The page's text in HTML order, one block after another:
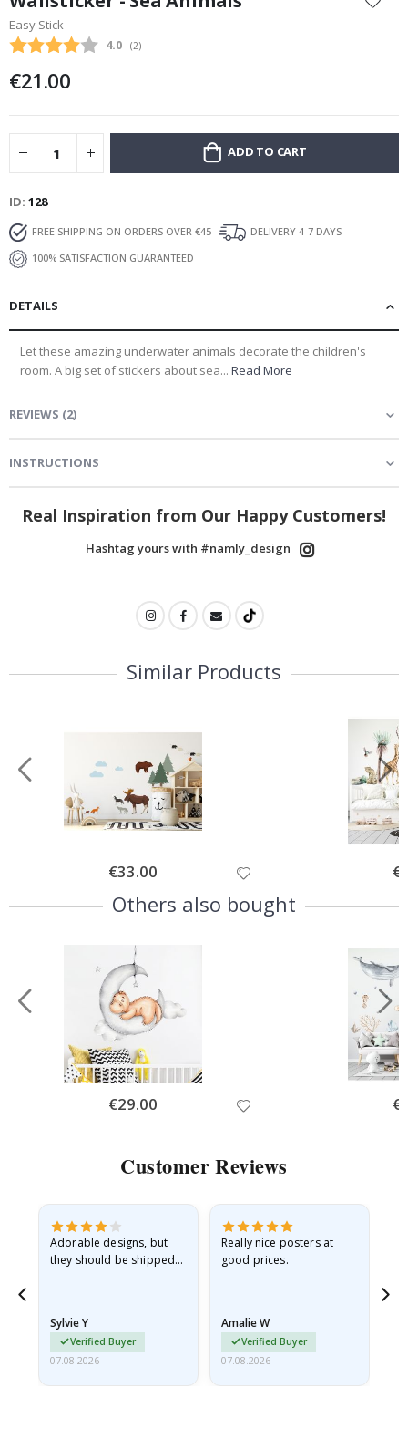
the
beginning
of
images
Easy Stick
Average rating:
4.0 (votes:
2)
€21.00
ADD TO CART
ID 128
FREE SHIPPING ON ORDERS OVER €45
DELIVERY 4-7 DAYS
100% SATISFACTION GUARANTEED
DETAILS
Let these amazing underwater animals decorate the children's
room. A big set of stickers about sea... Read More
REVIEWS (2)
INSTRUCTIONS
Real Inspiration from Our Happy Customers!
Hashtag yours with #namly_design
Similar Products
Special
Price
€33.00
Others also bought
Special
Price
€29.00
Customer Reviews
Adorable designs, but
they should be shipped
Sylvie Y
Verified Buyer
07.08.2026
Really nice posters at
good prices.
Amalie W
Verified Buyer
07.08.2026